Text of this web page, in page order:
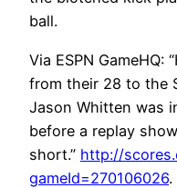
ball.
Via ESPN GameHQ:
from their 28 to the
Jason Whitten was
before a replay
short.” http://
gameId=270106026.